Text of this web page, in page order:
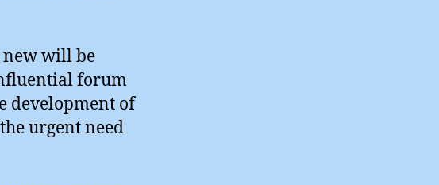
new will be
forum
development of
urgent need